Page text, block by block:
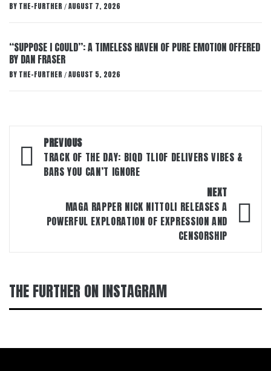
BY THE-FURTHER / AUGUST 7, 2026
“SUPPOSE I COULD”: A TIMELESS HAVEN OF PURE EMOTION OFFERED
BY DAN FRASER
BY THE-FURTHER / AUGUST 5, 2026
Post
navigation
PREVIOUS
TRACK OF THE DAY: BIQD TLIOF DELIVERS VIBES &
BARS YOU CAN’T IGNORE
NEXT
MAGA RAPPER NICK NITTOLI RELEASES A
POWERFUL EXPLORATION OF EXPRESSION AND
CENSORSHIP
THE FURTHER ON INSTAGRAM